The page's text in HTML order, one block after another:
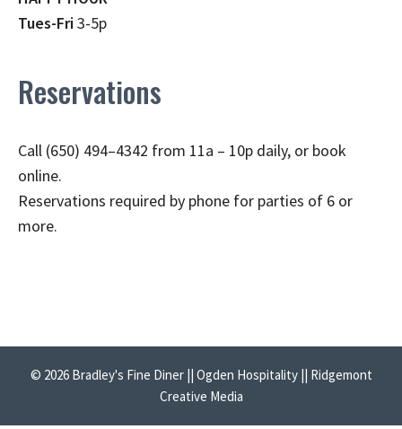
Tues-Fri3-5p
Reservations
Call (650) 494–4342 from 11a – 10p daily, or book
online.
Reservations required by phone for parties of 6 or
more.
© 2026 Bradley's Fine Diner || Ogden Hospitality || Ridgemont
Creative Media